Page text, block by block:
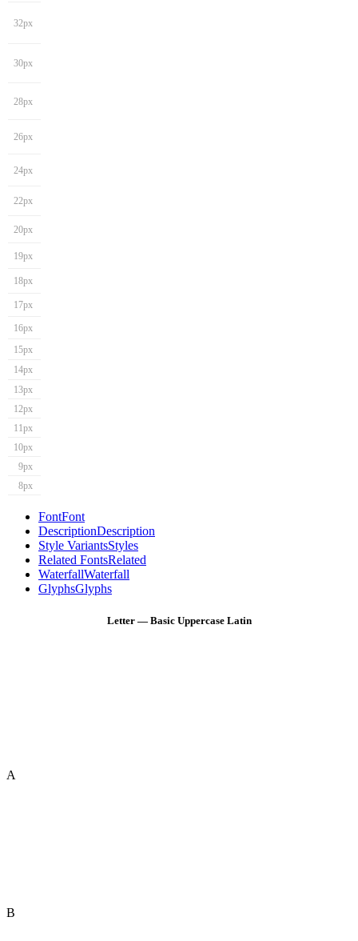
32px
30px
28px
26px
24px
22px
20px
19px
18px
17px
16px
15px
14px
13px
12px
11px
10px
9px
8px
FontFont
DescriptionDescription
Style VariantsStyles
Related FontsRelated
WaterfallWaterfall
GlyphsGlyphs
Letter — Basic Uppercase Latin
A
B